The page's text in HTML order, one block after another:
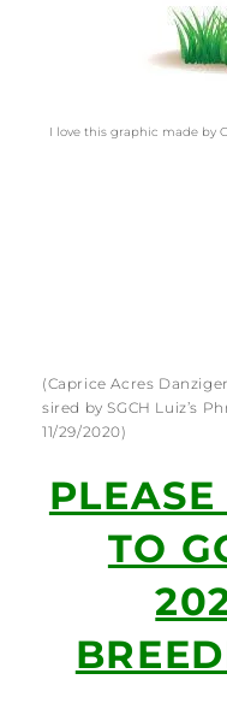
I love this graphic made by
(Caprice Acres
sired by SGCH Luiz’s
11/29/2020)
TO